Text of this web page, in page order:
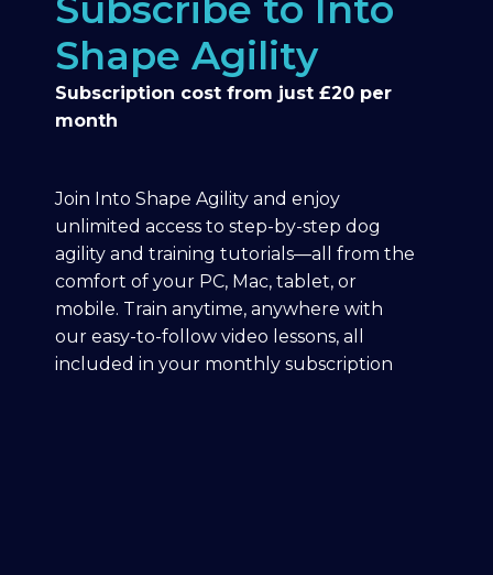
Shape Agility
Subscription cost from just £20 per
month
Join Into Shape Agility and enjoy
unlimited access to step-by-step dog
agility and training tutorials—all from the
comfort of your PC, Mac, tablet, or
mobile. Train anytime, anywhere with
our easy-to-follow video lessons, all
included in your monthly subscription